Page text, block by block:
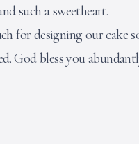
such a sweetheart.
for designing our cake
God bless you